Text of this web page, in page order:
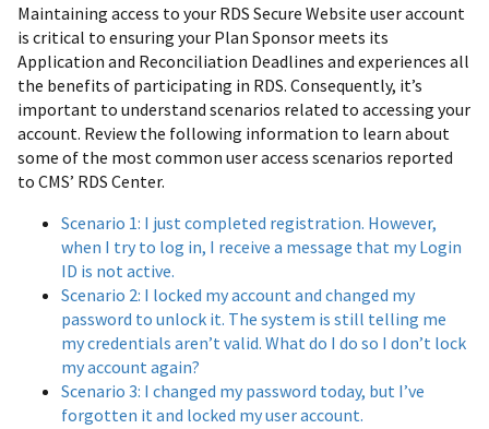
Maintaining access to your RDS Secure Website user account
is critical to ensuring your Plan Sponsor meets its
Application and Reconciliation Deadlines and experiences all
the benefits of participating in RDS. Consequently, it’s
important to understand scenarios related to accessing your
account. Review the following information to learn about
some of the most common user access scenarios reported
to CMS’ RDS Center.
Scenario 1: I just completed registration. However,
when I try to log in, I receive a message that my Login
ID is not active.
Scenario 2: I locked my account and changed my
password to unlock it. The system is still telling me
my credentials aren’t valid. What do I do so I don’t lock
my account again?
Scenario 3: I changed my password today, but I’ve
forgotten it and locked my user account.